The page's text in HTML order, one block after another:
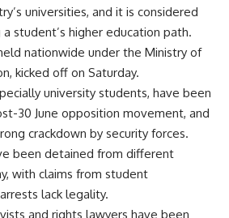
universities, and it is considered
student’s higher education path.
nationwide under the Ministry of
kicked off on Saturday.
university students, have been
30 June opposition movement, and
crackdown by security forces.
been detained from different
with claims from student
lack legality.
and rights lawyers have been